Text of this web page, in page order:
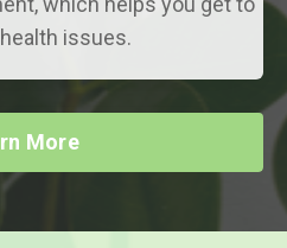
issues.
More